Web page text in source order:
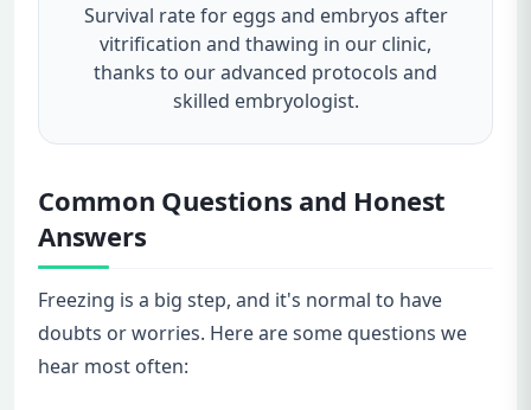
Survival rate for eggs and embryos after
vitrification and thawing in our clinic,
thanks to our advanced protocols and
skilled embryologist.
Common Questions and Honest
Answers
Freezing is a big step, and it's normal to have
doubts or worries. Here are some questions we
hear most often: